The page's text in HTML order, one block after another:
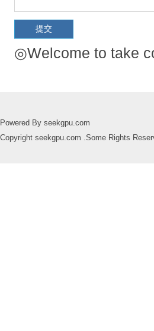
◎Welcome to take
Powered By seekgpu.com
Copyright seekgpu.com .Some Rights